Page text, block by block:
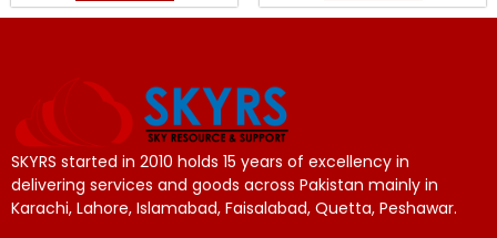
SKYRS started in 2010 holds 15 years of excellency in
delivering services and goods across Pakistan mainly in
Karachi, Lahore, Islamabad, Faisalabad, Quetta, Peshawar.